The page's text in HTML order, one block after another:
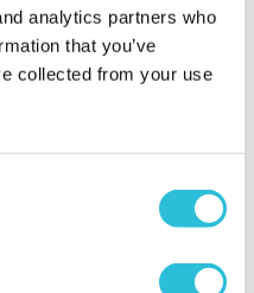
analytics partners who
that you’ve
collected from your use
(908 reviews)